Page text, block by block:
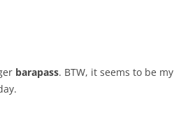
barapass. BTW, it seems to be my